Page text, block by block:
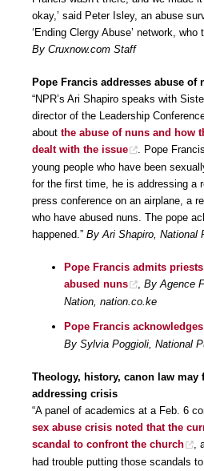
okay,’ said Peter Isley, an abuse
‘Ending Clergy Abuse’ network,
By Cruxnow.com Staff
Pope Francis addresses abuse of
“NPR’s Ari Shapiro speaks with
director of the Leadership
about the abuse of nuns and how
dealt with the issue
. Pope
young people who have been
for the first time, he is addressing a
press conference on an airplane, a
who have abused nuns. The pope
happened.” By Ari Shapiro, National
Pope Francis admits
abused nuns
By Agence
Nation, nation.co.ke
Pope Francis
By Sylvia Poggioli, National
Theology, history, canon law
addressing crisis
“A panel of academics at a Feb. 6
sex abuse crisis noted that the
scandal to confront the church
had trouble putting those scandals